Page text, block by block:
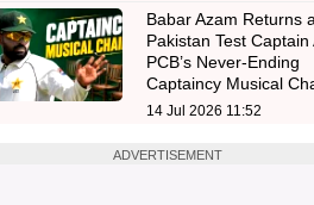
Babar Azam Returns
Pakistan Test Captain
PCB’s Never-Ending
Captaincy Musical
14 Jul 2026 11:52
ADVERTISEMENT